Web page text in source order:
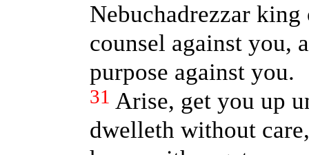
Nebuchadrezzar
counsel against you,
purpose against you.
31 Arise, get you up
dwelleth without